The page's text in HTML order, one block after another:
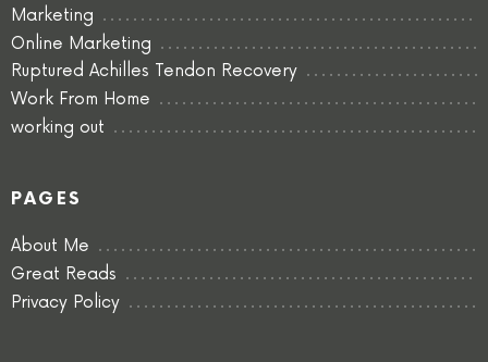
Marketing
Online Marketing
Ruptured Achilles Tendon Recovery
Work From Home
working out
PAGES
About Me
Great Reads
Privacy Policy